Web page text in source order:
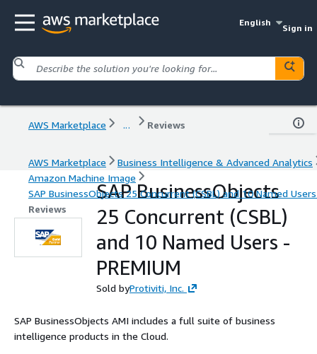
English
Sign in
AWS Marketplace ... Reviews
AWS Marketplace
Business Intelligence & Advanced Analytics
Amazon Machine Image
SAP BusinessObjects 25 Concurrent (CSBL) and 10 Named Users
Reviews
SAP BusinessObjects
25 Concurrent (CSBL)
and 10 Named Users -
PREMIUM
Sold byProtiviti, Inc.
SAP BusinessObjects AMI includes a full suite of business
intelligence products in the Cloud.